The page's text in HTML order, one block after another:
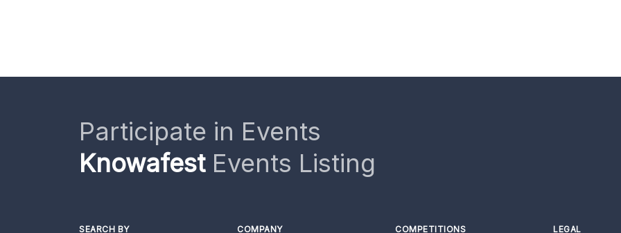
Participate in Events
KnowafestEvents Listing
SEARCH BY COMPANY COMPETITIONS LEGAL